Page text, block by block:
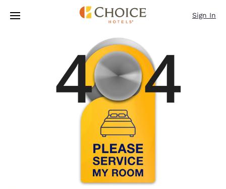
Skip To Main Content
Sign In